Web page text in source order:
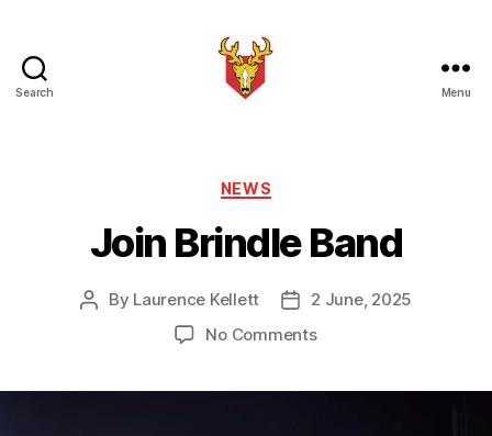
Search Menu
Categories
NEWS
Join Brindle Band
Post
By Laurence Kellett
Post
date
2 June, 2025
No Commentson